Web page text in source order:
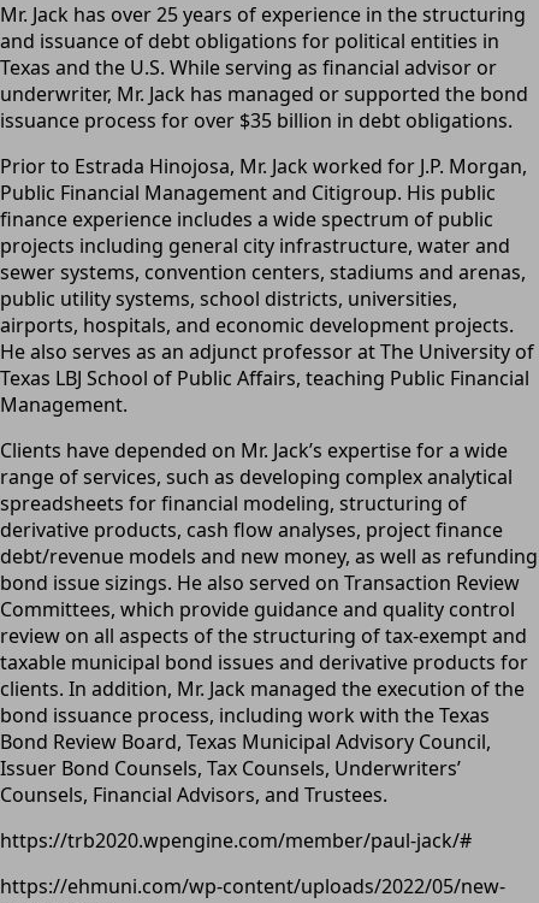
Mr. Jack has over 25 years of experience in the structuring
and issuance of debt obligations for political entities in
Texas and the U.S. While serving as financial advisor or
underwriter, Mr. Jack has managed or supported the bond
issuance process for over $35 billion in debt obligations.
Prior to Estrada Hinojosa, Mr. Jack worked for J.P. Morgan,
Public Financial Management and Citigroup. His public
finance experience includes a wide spectrum of public
projects including general city infrastructure, water and
sewer systems, convention centers, stadiums and arenas,
public utility systems, school districts, universities,
airports, hospitals, and economic development projects.
He also serves as an adjunct professor at The University of
Texas LBJ School of Public Affairs, teaching Public Financial
Management.
Clients have depended on Mr. Jack’s expertise for a wide
range of services, such as developing complex analytical
spreadsheets for financial modeling, structuring of
derivative products, cash flow analyses, project finance
debt/revenue models and new money, as well as refunding
bond issue sizings. He also served on Transaction Review
Committees, which provide guidance and quality control
review on all aspects of the structuring of tax-exempt and
taxable municipal bond issues and derivative products for
clients. In addition, Mr. Jack managed the execution of the
bond issuance process, including work with the Texas
Bond Review Board, Texas Municipal Advisory Council,
Issuer Bond Counsels, Tax Counsels, Underwriters’
Counsels, Financial Advisors, and Trustees.
https://trb2020.wpengine.com/member/paul-jack/#
https://ehmuni.com/wp-content/uploads/2022/05/new-